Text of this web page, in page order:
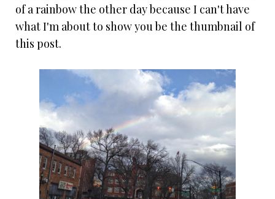
of a rainbow the other day because I can't have
what I'm about to show you be the thumbnail of
this post.